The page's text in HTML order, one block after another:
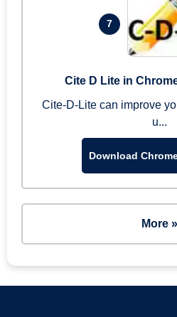
7
Cite D Lite in
Cite-D-Lite can improve
u...
Download
More »